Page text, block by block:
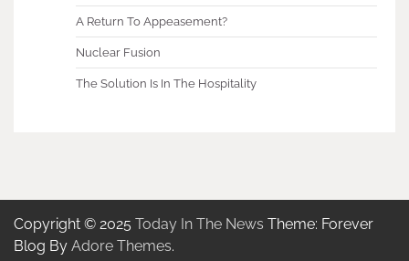
A Return To Appeasement?
Nuclear Fusion
The Solution Is In The Hospitality
Copyright © 2025 Today In The News Theme: Forever
Blog By Adore Themes.